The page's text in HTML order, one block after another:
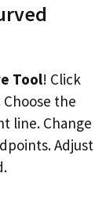
Tool! Click
Choose the
line. Change
Adjust